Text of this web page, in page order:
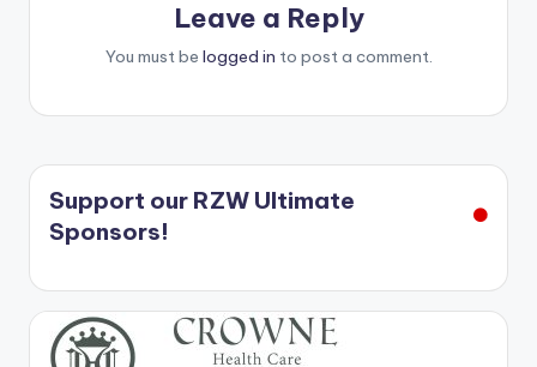
Leave a Reply
You must be logged in to post a comment.
Support our RZW Ultimate
Sponsors!